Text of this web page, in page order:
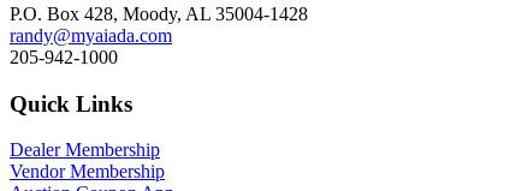
P.O. Box 428, Moody, AL 35004-1428
randy@myaiada.com
205-942-1000
Quick Links
Dealer Membership
Vendor Membership